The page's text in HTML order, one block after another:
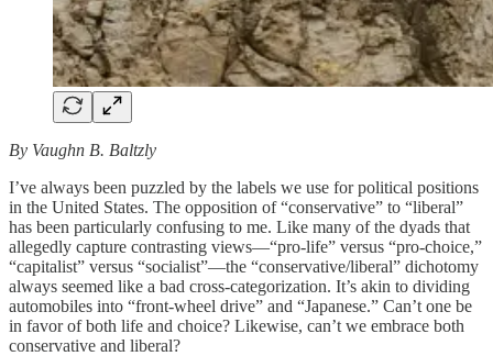
By Vaughn B. Baltzly
I’ve always been puzzled by the labels we use for political positions
in the United States. The opposition of “conservative” to “liberal”
has been particularly confusing to me. Like many of the dyads that
allegedly capture contrasting views—“pro-life” versus “pro-choice,”
“capitalist” versus “socialist”—the “conservative/liberal” dichotomy
always seemed like a bad cross-categorization. It’s akin to dividing
automobiles into “front-wheel drive” and “Japanese.” Can’t one be
in favor of both life and choice? Likewise, can’t we embrace both
conservative and liberal?